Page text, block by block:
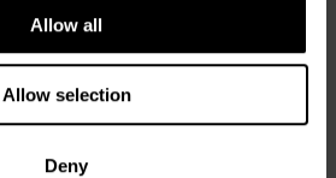
Allow all
Allow selection
Deny